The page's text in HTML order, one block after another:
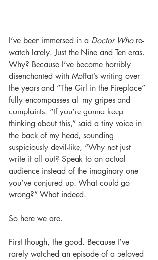
I’ve been immersed in a Doctor Who re-
watch lately. Just the Nine and Ten eras.
Why? Because I’ve become horribly
disenchanted with Moffat’s writing over
the years and “The Girl in the Fireplace”
fully encompasses all my gripes and
complaints. “If you’re gonna keep
thinking about this,” said a tiny voice in
the back of my head, sounding
suspiciously devil-like, “Why not just
write it all out? Speak to an actual
audience instead of the imaginary one
you’ve conjured up. What could go
wrong?” What indeed.
So here we are.
First though, the good. Because I’ve
rarely watched an episode of a beloved